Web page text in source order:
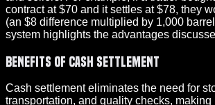
contract at $70 and it settles at $78, they
(an $8 difference multiplied by 1,000
system highlights the advantages
Benefits of Cash Settlement
Cash settlement eliminates the need for
transportation, and quality checks, making